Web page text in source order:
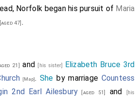
Norfolk began his pursuit of Maria
[aged 47] .
21] and [his sister] Elizabeth Bruce 3rd
[Map].She by marriage Countess
2nd Earl Ailesbury [aged 51] and [his